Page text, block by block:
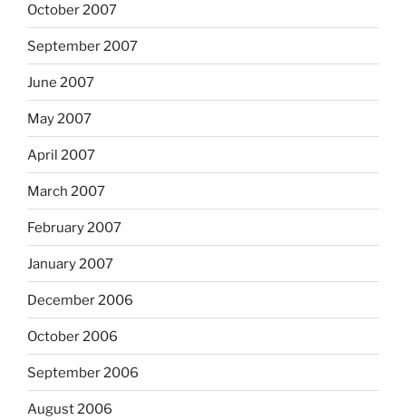
October 2007
September 2007
June 2007
May 2007
April 2007
March 2007
February 2007
January 2007
December 2006
October 2006
September 2006
August 2006